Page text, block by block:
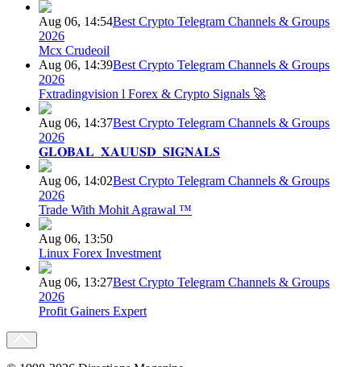
Aug 06, 14:54Best Crypto Telegram Channels & Groups
2026
Mcx Crudeoil
Aug 06, 14:39Best Crypto Telegram Channels & Groups
2026
Fxtradingvision l Forex & Crypto Signals 🚀
Aug 06, 14:37Best Crypto Telegram Channels & Groups
2026
𝐆𝐋𝐎𝐁𝐀𝐋_𝐗𝐀𝐔𝐔𝐒𝐃_𝐒𝐈𝐆𝐍𝐀𝐋𝐒
Aug 06, 14:02Best Crypto Telegram Channels & Groups
2026
Trade With Mohit Agrawal ™
Aug 06, 13:50
Linux Forex Investment
Aug 06, 13:27Best Crypto Telegram Channels & Groups
2026
Profit Gainers Expert